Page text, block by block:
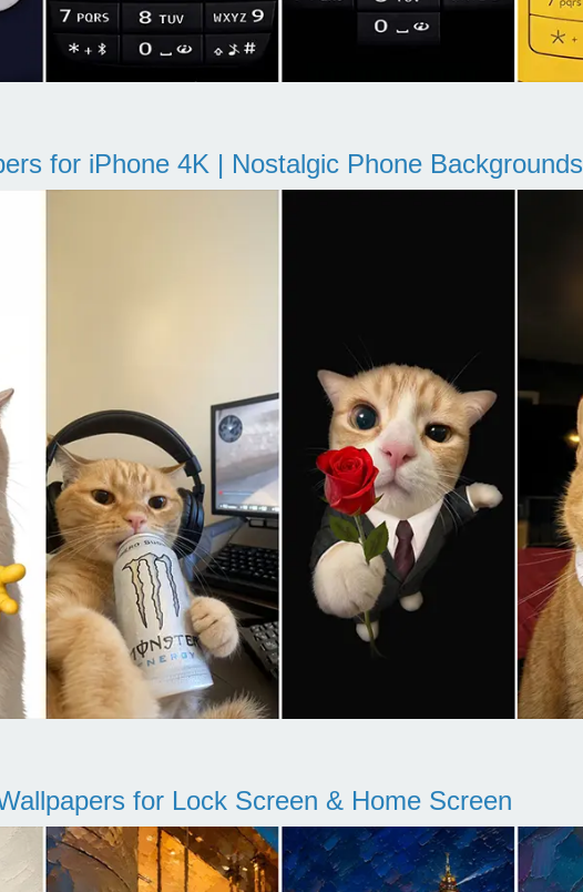
for iPhone 4K | Nostalgic Phone Backgrounds
for Lock Screen & Home Screen